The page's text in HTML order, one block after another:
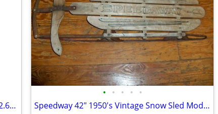
Vintage Mickey Mouse Pez dispenser 3.942.683 series with feet.
• • • • •
Speedway 42" 1950's Vintage Snow Sled Model 844